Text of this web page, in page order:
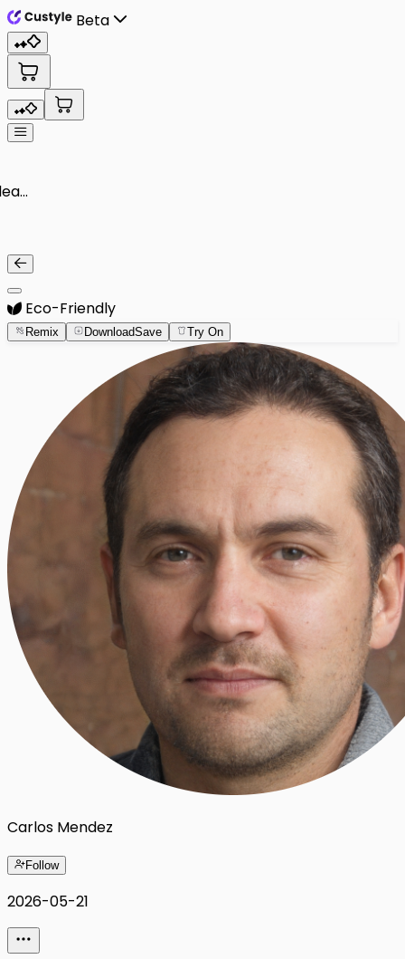
Beta
Eco-Friendly
Remix DownloadSave Try On
Carlos Mendez
Follow
2026-05-21